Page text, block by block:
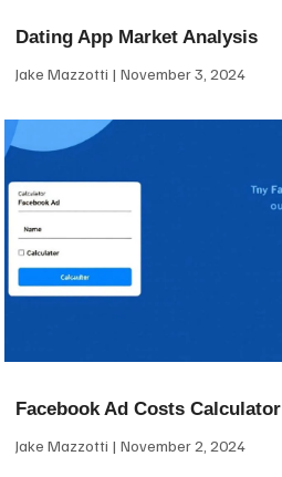
Dating App Market Analysis
Jake Mazzotti November 3, 2024
Facebook Ad Costs Calculator
Jake Mazzotti November 2, 2024